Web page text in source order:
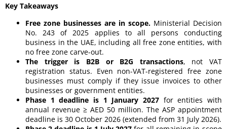
Key Takeaways
Free zone businesses are in scope. Ministerial Decision
No. 243 of 2025 applies to all persons conducting
business in the UAE, including all free zone entities, with
no free zone carve-out.
The trigger is B2B or B2G transactions, not VAT
registration status. Even non-VAT-registered free zone
businesses must comply if they issue invoices to other
businesses or government entities.
Phase 1 deadline is 1 January 2027 for entities with
annual revenue ≥ AED 50 million. The ASP appointment
deadline is 30 October 2026 (extended from 31 July 2026).